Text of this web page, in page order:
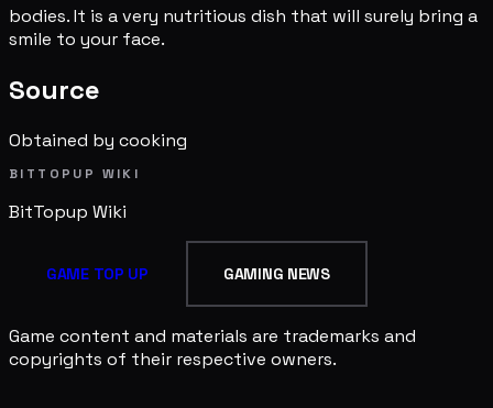
bodies. It is a very nutritious dish that will surely bring a
smile to your face.
Source
Obtained by cooking
BITTOPUP WIKI
BitTopup Wiki
GAME TOP UP GAMING NEWS
Game content and materials are trademarks and
copyrights of their respective owners.